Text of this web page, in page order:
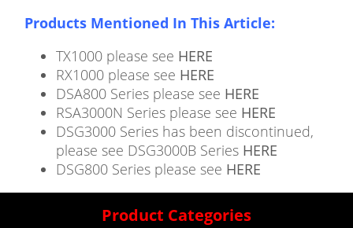
Products Mentioned In This Article:
TX1000 please see HERE
RX1000 please see HERE
DSA800 Series please see HERE
RSA3000N Series please see HERE
DSG3000 Series has been discontinued,
please see DSG3000B Series HERE
DSG800 Series please see HERE
Product Categories